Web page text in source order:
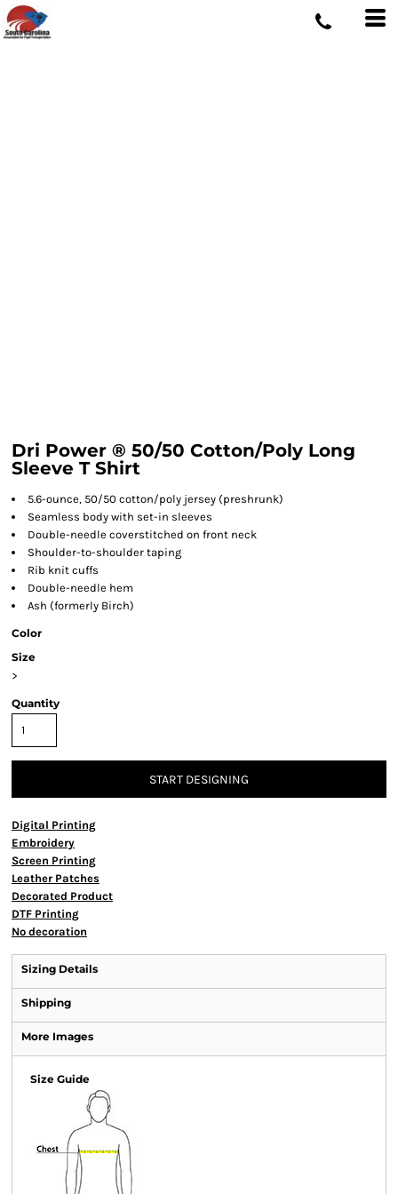
Dri Power ® 50/50 Cotton/Poly Long
Sleeve T Shirt
5.6-ounce, 50/50 cotton/poly jersey (preshrunk)
Seamless body with set-in sleeves
Double-needle coverstitched on front neck
Shoulder-to-shoulder taping
Rib knit cuffs
Double-needle hem
Ash (formerly Birch)
Color
Size
>
Quantity
START DESIGNING
Digital Printing
Embroidery
Screen Printing
Leather Patches
Decorated Product
DTF Printing
No decoration
Sizing Details
Shipping
More Images
Size Guide